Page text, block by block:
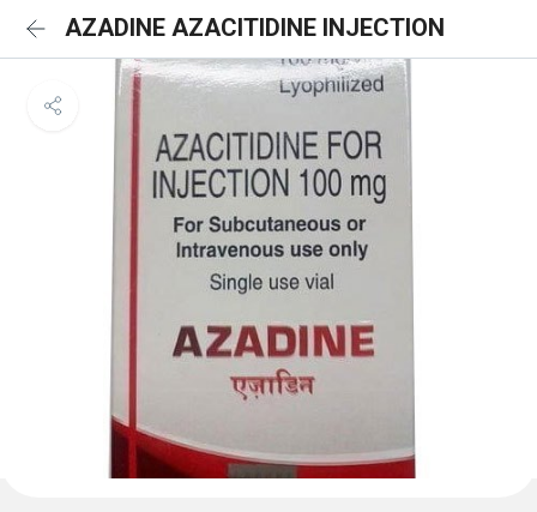
AZADINE AZACITIDINE INJECTION